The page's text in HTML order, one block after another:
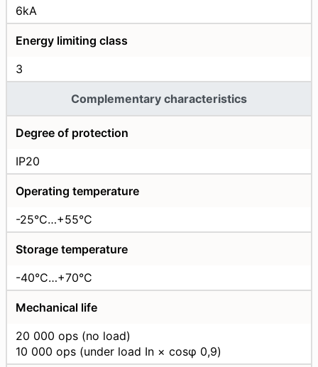
6kA
Energy limiting class
3
Complementary characteristics
Degree of protection
IP20
Operating temperature
-25°C…+55°C
Storage temperature
-40°C…+70°C
Mechanical life
20 000 ops (no load)
10 000 ops (under load In × cosφ 0,9)